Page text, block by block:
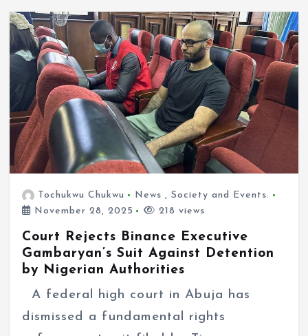
Tochukwu Chukwu News ,Society and Events.
November 28, 2025
218 views
Court Rejects Binance Executive
Gambaryan’s Suit Against Detention
by Nigerian Authorities
A federal high court in Abuja has
dismissed a fundamental rights